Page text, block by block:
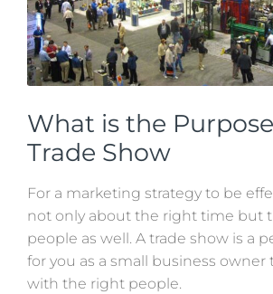
What is the
Trade Show
For a marketing strategy to be
not only about the right time but
people as well. A trade show is a
for you as a small business
with the right people.